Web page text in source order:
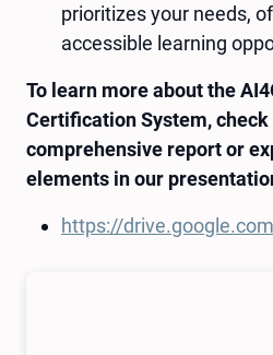
prioritizes your needs,
accessible learning
To learn more about the
Certification System, check
comprehensive report or
elements in our
https://